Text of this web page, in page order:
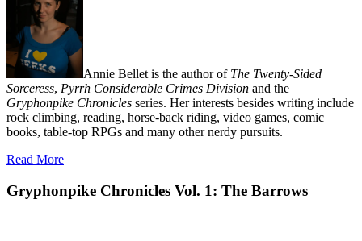
Annie Bellet is the author of The Twenty-Sided
Sorceress, Pyrrh Considerable Crimes Division and the
Gryphonpike Chronicles series. Her interests besides writing include
rock climbing, reading, horse-back riding, video games, comic
books, table-top RPGs and many other nerdy pursuits.
Read More
Gryphonpike Chronicles Vol. 1: The Barrows